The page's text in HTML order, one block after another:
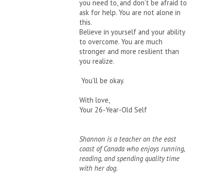
you need to, and don’t be afraid to
ask for help. You are not alone in
this.
Believe in yourself and your ability
to overcome. You are much
stronger and more resilient than
you realize.
You’ll be okay.
With love,
Your 26-Year-Old Self
Shannon is a teacher on the east
coast of Canada who enjoys running,
reading, and spending quality time
with her dog.